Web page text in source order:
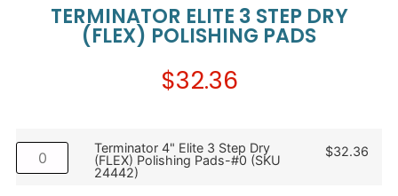
TERMINATOR ELITE 3 STEP DRY
(FLEX) POLISHING PADS
$32.36
Terminator 4" Elite 3 Step Dry
(FLEX) Polishing Pads-#0 (SKU
24442)
$32.36